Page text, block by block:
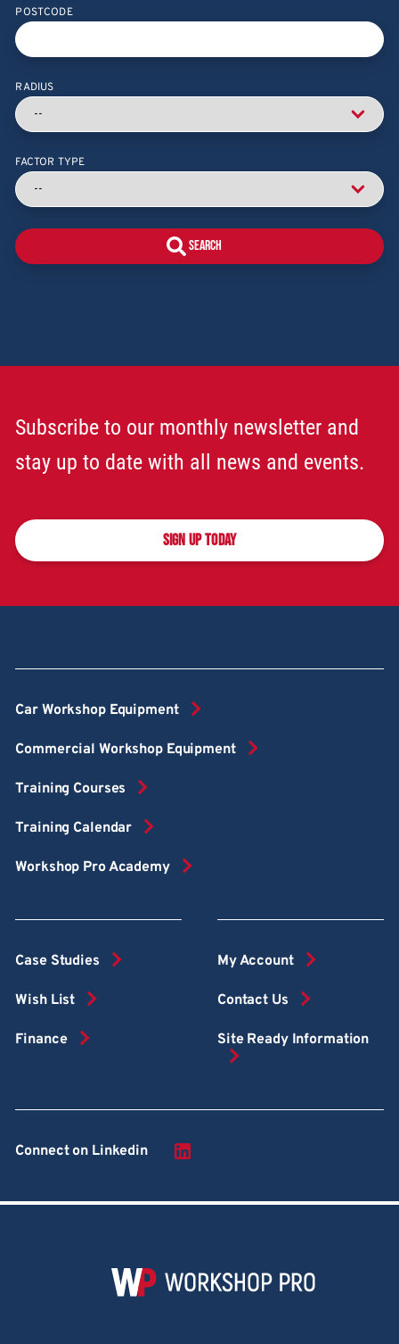
POSTCODE
RADIUS
FACTOR TYPE
Subscribe to our monthly newsletter and
stay up to date with all news and events.
SIGN UP TODAY
Car Workshop Equipment
Commercial Workshop Equipment
Training Courses
Training Calendar
Workshop Pro Academy
Case Studies
Wish List
Finance
My Account
Contact Us
Site Ready Information
Connect on Linkedin